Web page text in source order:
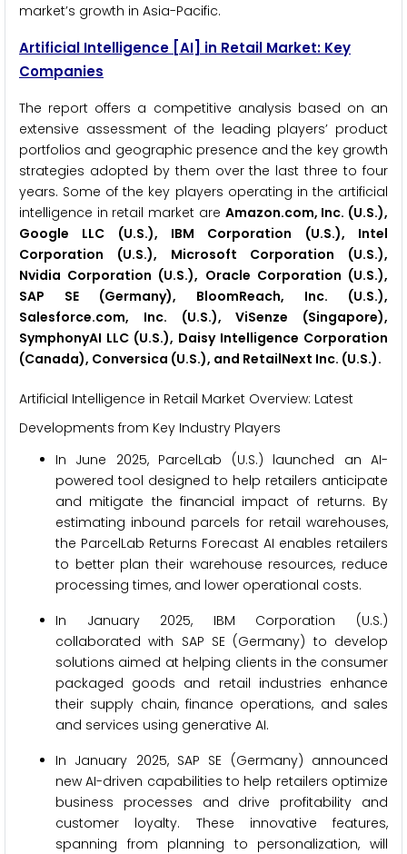
market’s growth in Asia-Pacific.
Artificial Intelligence [AI] in Retail Market: Key
Companies
The report offers a competitive analysis based on an
extensive assessment of the leading players’ product
portfolios and geographic presence and the key growth
strategies adopted by them over the last three to four
years. Some of the key players operating in the artificial
intelligence in retail market are Amazon.com, Inc. (U.S.),
Google LLC (U.S.), IBM Corporation (U.S.), Intel
Corporation (U.S.), Microsoft Corporation (U.S.),
Nvidia Corporation (U.S.), Oracle Corporation (U.S.),
SAP SE (Germany), BloomReach, Inc. (U.S.),
Salesforce.com, Inc. (U.S.), ViSenze (Singapore),
SymphonyAI LLC (U.S.), Daisy Intelligence Corporation
(Canada), Conversica (U.S.), and RetailNext Inc. (U.S.).
Artificial Intelligence in Retail Market Overview: Latest
Developments from Key Industry Players
In June 2025, ParcelLab (U.S.) launched an AI-
powered tool designed to help retailers anticipate
and mitigate the financial impact of returns. By
estimating inbound parcels for retail warehouses,
the ParcelLab Returns Forecast AI enables retailers
to better plan their warehouse resources, reduce
processing times, and lower operational costs.
In January 2025, IBM Corporation (U.S.)
collaborated with SAP SE (Germany) to develop
solutions aimed at helping clients in the consumer
packaged goods and retail industries enhance
their supply chain, finance operations, and sales
and services using generative AI.
In January 2025, SAP SE (Germany) announced
new AI-driven capabilities to help retailers optimize
business processes and drive profitability and
customer loyalty. These innovative features,
spanning from planning to personalization, will